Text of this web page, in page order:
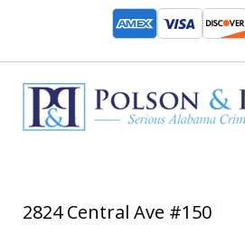
2824 Central Ave #150